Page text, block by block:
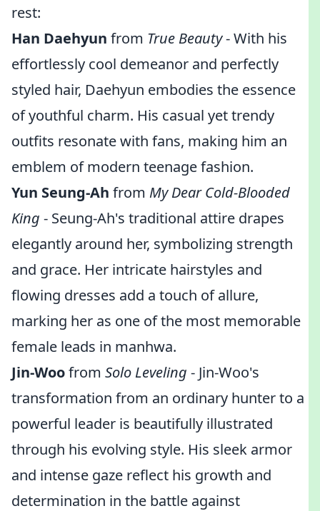
rest:
Han Daehyun from True Beauty- With his
effortlessly cool demeanor and perfectly
styled hair, Daehyun embodies the essence
of youthful charm. His casual yet trendy
outfits resonate with fans, making him an
emblem of modern teenage fashion.
Yun Seung-Ah from My Dear Cold-Blooded
King - Seung-Ah's traditional attire drapes
elegantly around her, symbolizing strength
and grace. Her intricate hairstyles and
flowing dresses add a touch of allure,
marking her as one of the most memorable
female leads in manhwa.
Jin-Woofrom Solo Leveling - Jin-Woo's
transformation from an ordinary hunter to a
powerful leader is beautifully illustrated
through his evolving style. His sleek armor
and intense gaze reflect his growth and
determination in the battle against